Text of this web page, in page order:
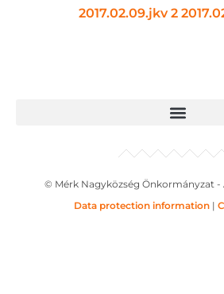
2017.02.09.jkv 2
© Mérk Nagyközség Önkormányzat -
Data protection information|